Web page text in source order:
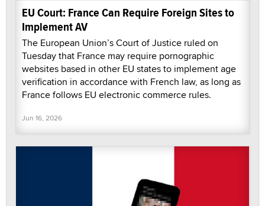
EU Court: France Can Require Foreign Sites to
Implement AV
The European Union’s Court of Justice ruled on
Tuesday that France may require pornographic
websites based in other EU states to implement age
verification in accordance with French law, as long as
France follows EU electronic commerce rules.
Jun 16, 2026